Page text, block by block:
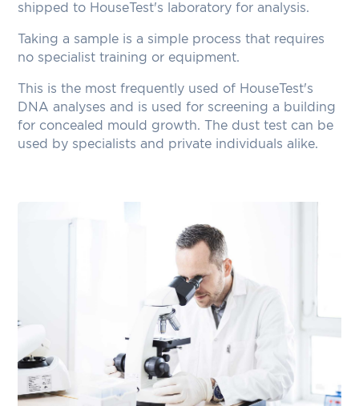
shipped to HouseTest's laboratory for analysis.
Taking a sample is a simple process that requires
no specialist training or equipment.
This is the most frequently used of HouseTest's
DNA analyses and is used for screening a building
for concealed mould growth. The dust test can be
used by specialists and private individuals alike.